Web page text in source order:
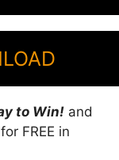
to Win! and
FREE in